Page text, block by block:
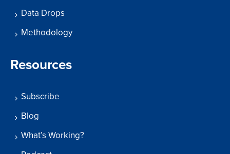
Data Drops
Methodology
Resources
Subscribe
Blog
What’s Working?